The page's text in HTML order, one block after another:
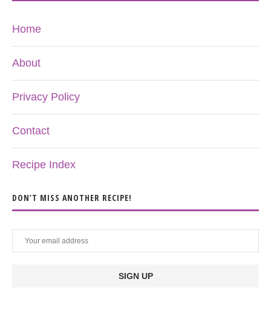
Home
About
Privacy Policy
Contact
Recipe Index
DON’T MISS ANOTHER RECIPE!